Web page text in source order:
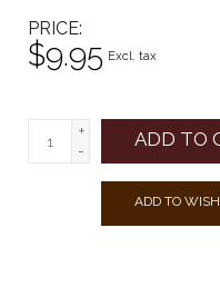
PRICE
$9.95 Excl. tax
+
-
ADD TO
ADD TO